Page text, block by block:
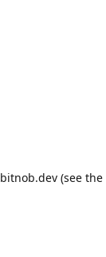
bitnob.dev (see the